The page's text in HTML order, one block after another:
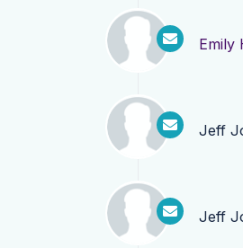
Emily
Jeff
Jeff